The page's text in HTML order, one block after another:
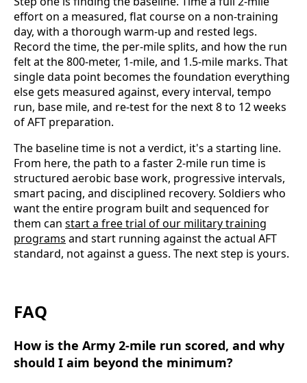
effort on a measured, flat course on a non-training
day, with a thorough warm-up and rested legs.
Record the time, the per-mile splits, and how the run
felt at the 800-meter, 1-mile, and 1.5-mile marks. That
single data point becomes the foundation everything
else gets measured against, every interval, tempo
run, base mile, and re-test for the next 8 to 12 weeks
of AFT preparation.
The baseline time is not a verdict, it's a starting line.
From here, the path to a faster 2-mile run time is
structured aerobic base work, progressive intervals,
smart pacing, and disciplined recovery. Soldiers who
want the entire program built and sequenced for
them can start a free trial of our military training
programs and start running against the actual AFT
standard, not against a guess. The next step is yours.
FAQ
How is the Army 2-mile run scored, and why
should I aim beyond the minimum?